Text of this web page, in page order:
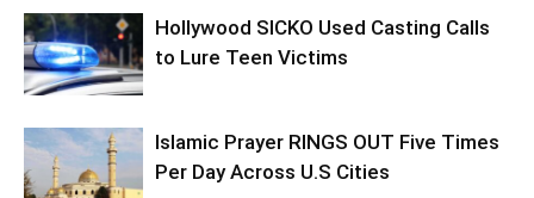
Hollywood SICKO Used Casting Calls
to Lure Teen Victims
Islamic Prayer RINGS OUT Five Times
Per Day Across U.S Cities